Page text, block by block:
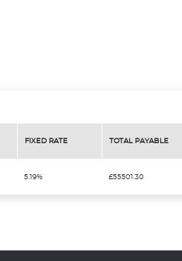
FIXED RATE TOTAL PAYABLE
5.19% £55501.30